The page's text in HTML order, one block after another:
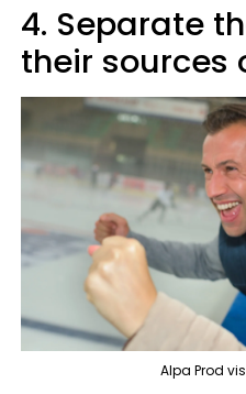
4. Separate
their sources
Alpa Prod